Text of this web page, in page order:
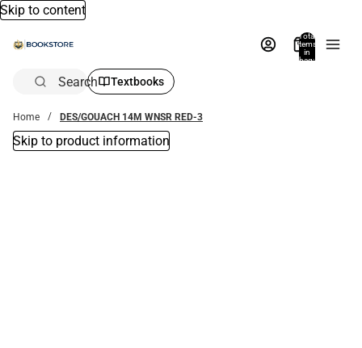
Skip to content
Total
items
in
bag:
Search Textbooks
Home DES/GOUACH 14M WNSR RED-3
Skip to product information